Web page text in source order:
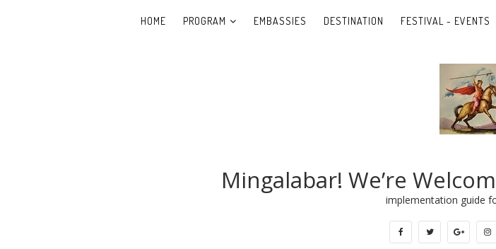
HOME PROGRAM EMBASSIES DESTINATION FESTIVAL - EVENTS
Mingalabar! We’re
implementation guide